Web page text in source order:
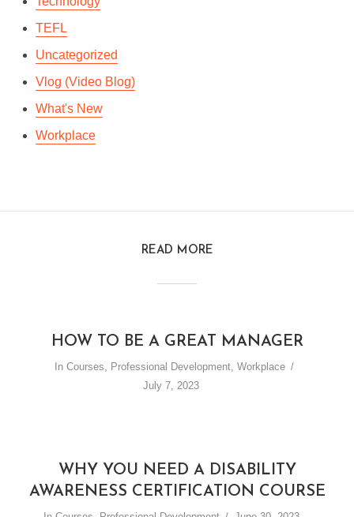
TEFL
Uncategorized
Vlog (Video Blog)
What's New
Workplace
READ MORE
HOW TO BE A GREAT MANAGER
In Courses, Professional Development, Workplace
July 7, 2023
WHY YOU NEED A DISABILITY
AWARENESS CERTIFICATION COURSE